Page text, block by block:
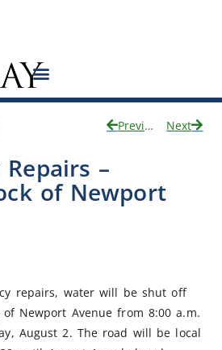
Previous Next
–
of Newport
repairs, water will be shut off
Newport Avenue from 8:00 a.m.
August 2. The road will be local